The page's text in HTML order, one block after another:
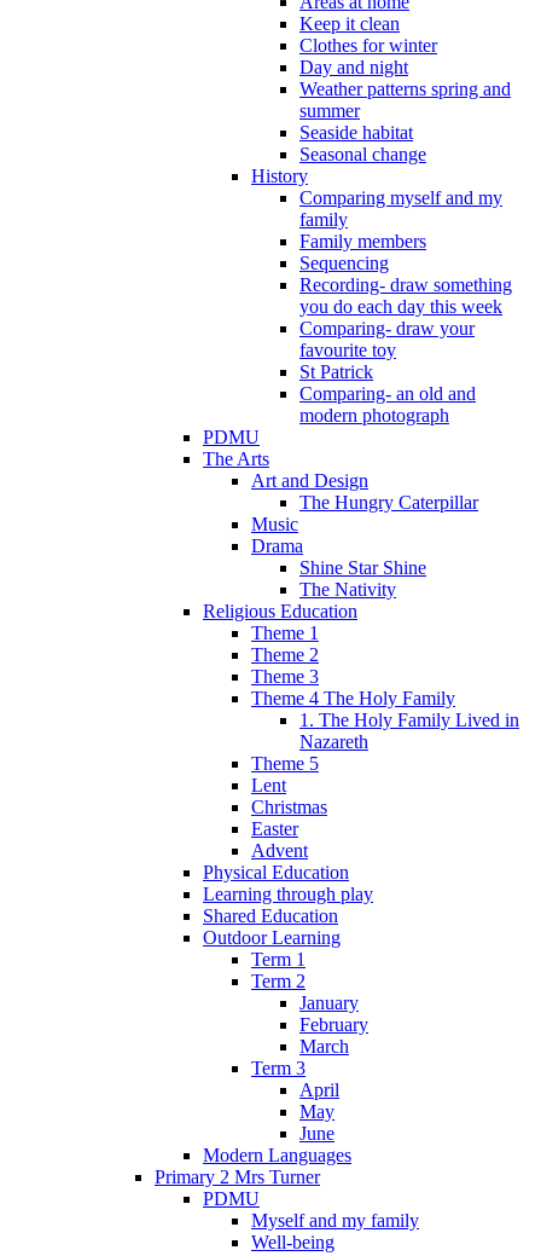
Keep it clean
Clothes for winter
Day and night
Weather patterns spring and
summer
Seaside habitat
Seasonal change
History
Comparing myself and my
family
Family members
Sequencing
Recording- draw something
you do each day this week
Comparing- draw your
favourite toy
St Patrick
Comparing- an old and
modern photograph
PDMU
The Arts
Art and Design
The Hungry Caterpillar
Music
Drama
Shine Star Shine
The Nativity
Religious Education
Theme 1
Theme 2
Theme 3
Theme 4 The Holy Family
1. The Holy Family Lived in
Nazareth
Theme 5
Lent
Christmas
Easter
Advent
Physical Education
Learning through play
Shared Education
Outdoor Learning
Term 1
Term 2
January
February
March
Term 3
April
May
June
Modern Languages
Primary 2 Mrs Turner
PDMU
Myself and my family
Well-being